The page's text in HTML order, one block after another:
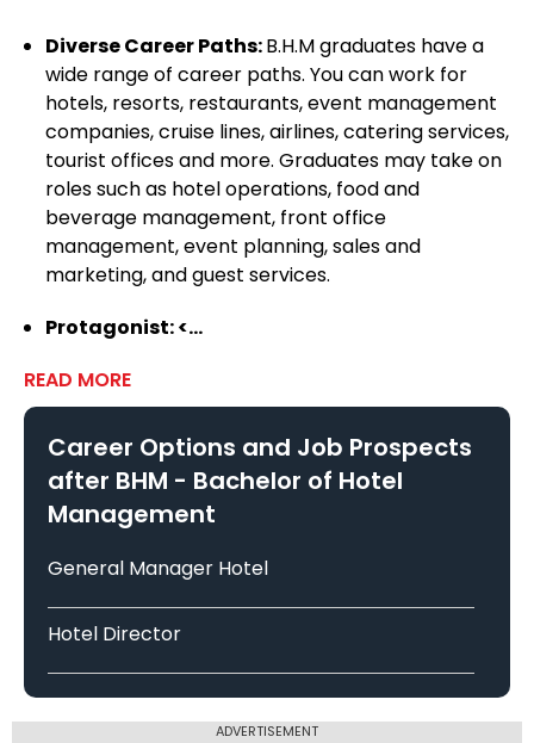
Seacom Skills University, Bolpur
Bangalore University
Bhagat Phool Singh Mahila
Sri Sai University, Palampur
Bengaluru North University
Bhupal Nobles University, Udaipur
Diverse Career Paths:B.H.M graduates have a
wide range of career paths. You can work for
hotels, resorts, restaurants, event management
companies, cruise lines, airlines, catering services,
tourist offices and more. Graduates may take on
roles such as hotel operations, food and
beverage management, front office
management, event planning, sales and
marketing, and guest services.
Protagonist: <...
READ MORE
Career Options and Job Prospects
after BHM - Bachelor of Hotel
Management
General Manager Hotel
Hotel Director
ADVERTISEMENT